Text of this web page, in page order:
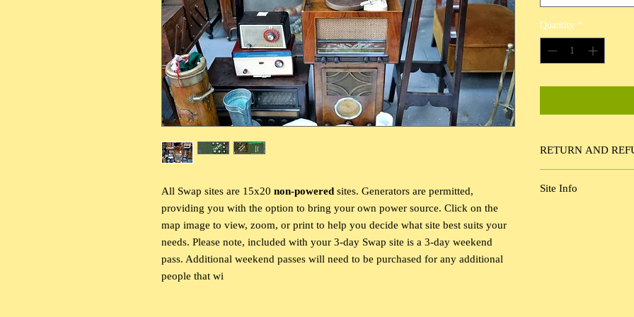
All Swap sites are 15x20 non-poweredsites. Generators are permitted,
providing you with the option to bring your own power source. Click on the
map image to view, zoom, or print to help you decide what site best suits your
needs. Please note, included with your 3-day Swap site is a 3-day weekend
pass. Additional weekend passes will need to be purchased for any additional
people that wi
Quantity *
RETURN AND
for up to 30 days prior
Site Info